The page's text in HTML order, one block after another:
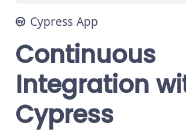
Cypress App
Continuous
Integration
Cypress